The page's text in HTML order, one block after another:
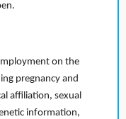
on the
pregnancy and
affiliation, sexual
information,